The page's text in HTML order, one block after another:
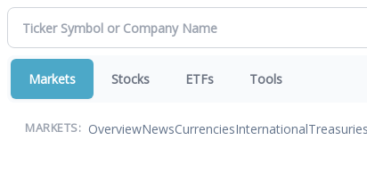
Markets Stocks ETFs Tools
MARKETS: OverviewNewsCurrenciesInternationalTreasuries